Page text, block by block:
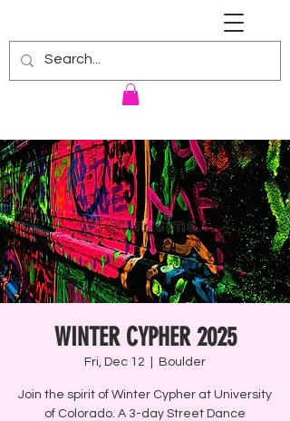
WINTER CYPHER 2025
Fri, Dec 12 Boulder
Join the spirit of Winter Cypher at University
of Colorado. A 3-day Street Dance